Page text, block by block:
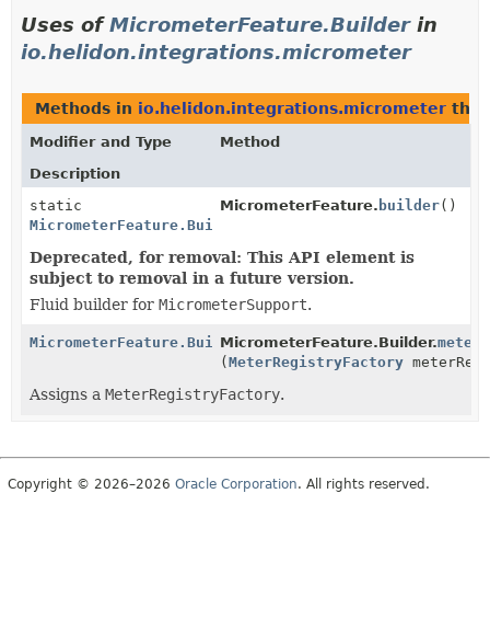
Uses ofMicrometerFeature.Builderin
io.helidon.integrations.micrometer
Methods in io.helidon.integrations.micrometer
Modifier and Type
Method
Description
static
MicrometerFeature.Builder
MicrometerFeature. builder()
Deprecated, for removal: This API element is
subject to removal in a future version.
Fluid builder for MicrometerSupport.
MicrometerFeature.BuilderMicrometerFeature.Builder.
(MeterRegistryFactory
Assigns a MeterRegistryFactory.
Copyright © 2026–2026 Oracle Corporation. All rights reserved.